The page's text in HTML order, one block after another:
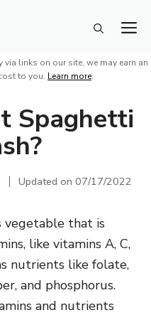
links on our site, we may earn an
to you. Learn more.
Spaghetti
Updated on07/17/2022
vegetable that is
like vitamins A, C,
nutrients like folate,
and phosphorus.
and nutrients